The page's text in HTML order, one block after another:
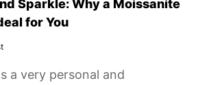
Sparkle: Why a Moissanite
for You
a very personal and